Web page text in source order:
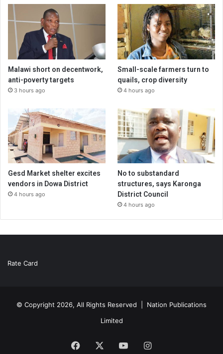
Malawi short on decentwork,
anti-poverty targets
3 hours ago
Small-scale farmers turn to
quails, crop diversity
4 hours ago
Gesd Market shelter excites
vendors in Dowa District
4 hours ago
No to substandard
structures, says Karonga
District Council
4 hours ago
Rate Card
© Copyright 2026, All Rights Reserved | Nation Publications
Limited
Facebook YouTubeInstagram